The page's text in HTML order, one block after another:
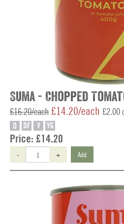
Suma - Chopped
£16.20/each £14.20/each £2.00
O DF V VG
Price: £14.20
- + Add